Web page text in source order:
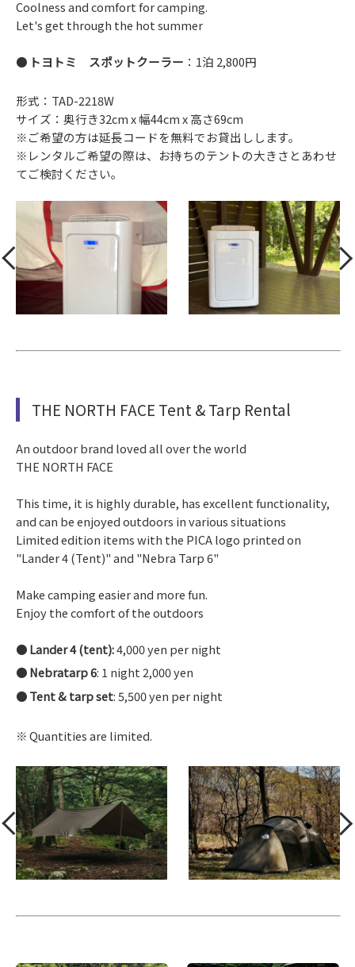
Coolness and comfort for camping.
Let's get through the hot summer
トヨトミ スポットクーラー ：1泊 2,800円
形式：TAD-2218W
サイズ：奥行き32cm x 幅44cm x 高さ69cm
※ご希望の方は延長コードを無料でお貸出しします。
※レンタルご希望の際は、お持ちのテントの大きさとあわせ
てご検討ください。
THE NORTH FACE Tent & Tarp Rental
An outdoor brand loved all over the world
THE NORTH FACE
This time, it is highly durable, has excellent functionality,
and can be enjoyed outdoors in various situations
Limited edition items with the PICA logo printed on
"Lander 4 (Tent)" and "Nebra Tarp 6"
Make camping easier and more fun.
Enjoy the comfort of the outdoors
Lander 4 (tent):4,000 yen per night
Nebratarp 6: 1 night 2,000 yen
Tent & tarp set: 5,500 yen per night
Quantities are limited.